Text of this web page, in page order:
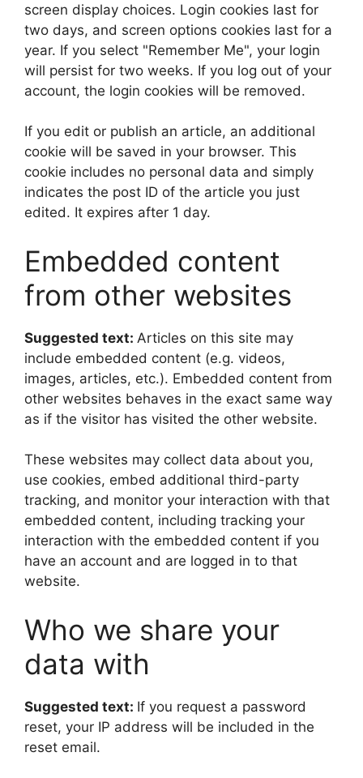
screen display choices. Login cookies last for
two days, and screen options cookies last for a
year. If you select "Remember Me", your login
will persist for two weeks. If you log out of your
account, the login cookies will be removed.
If you edit or publish an article, an additional
cookie will be saved in your browser. This
cookie includes no personal data and simply
indicates the post ID of the article you just
edited. It expires after 1 day.
Embedded content
from other websites
Suggested text: Articles on this site may
include embedded content (e.g. videos,
images, articles, etc.). Embedded content from
other websites behaves in the exact same way
as if the visitor has visited the other website.
These websites may collect data about you,
use cookies, embed additional third-party
tracking, and monitor your interaction with that
embedded content, including tracking your
interaction with the embedded content if you
have an account and are logged in to that
website.
Who we share your
data with
Suggested text: If you request a password
reset, your IP address will be included in the
reset email.